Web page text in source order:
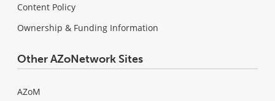
Content Policy
Ownership & Funding Information
Other AZoNetwork Sites
AZoM